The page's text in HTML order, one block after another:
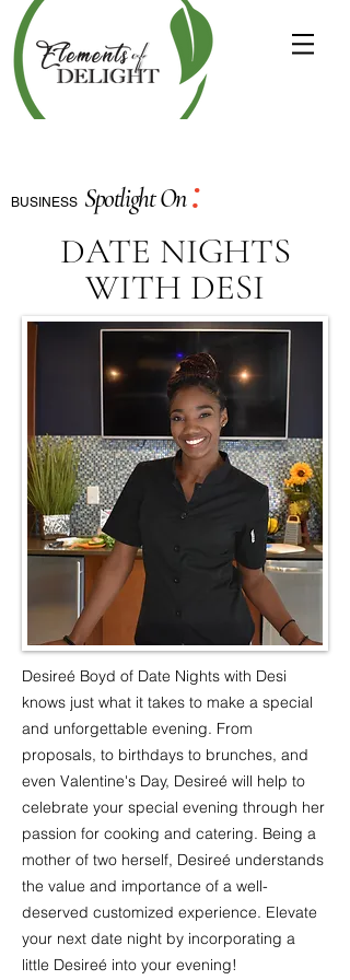
BUSINESS Spotlight On:
DATE NIGHTS
WITH DESI
Desireé Boyd of Date Nights with Desi
knows just what it takes to make a special
and unforgettable evening. From
proposals, to birthdays to brunches, and
even Valentine's Day, Desireé will help to
celebrate your special evening through her
passion for cooking and catering. Being a
mother of two herself, Desireé understands
the value and importance of a well-
deserved customized experience. Elevate
your next date night by incorporating a
little Desireé into your evening!